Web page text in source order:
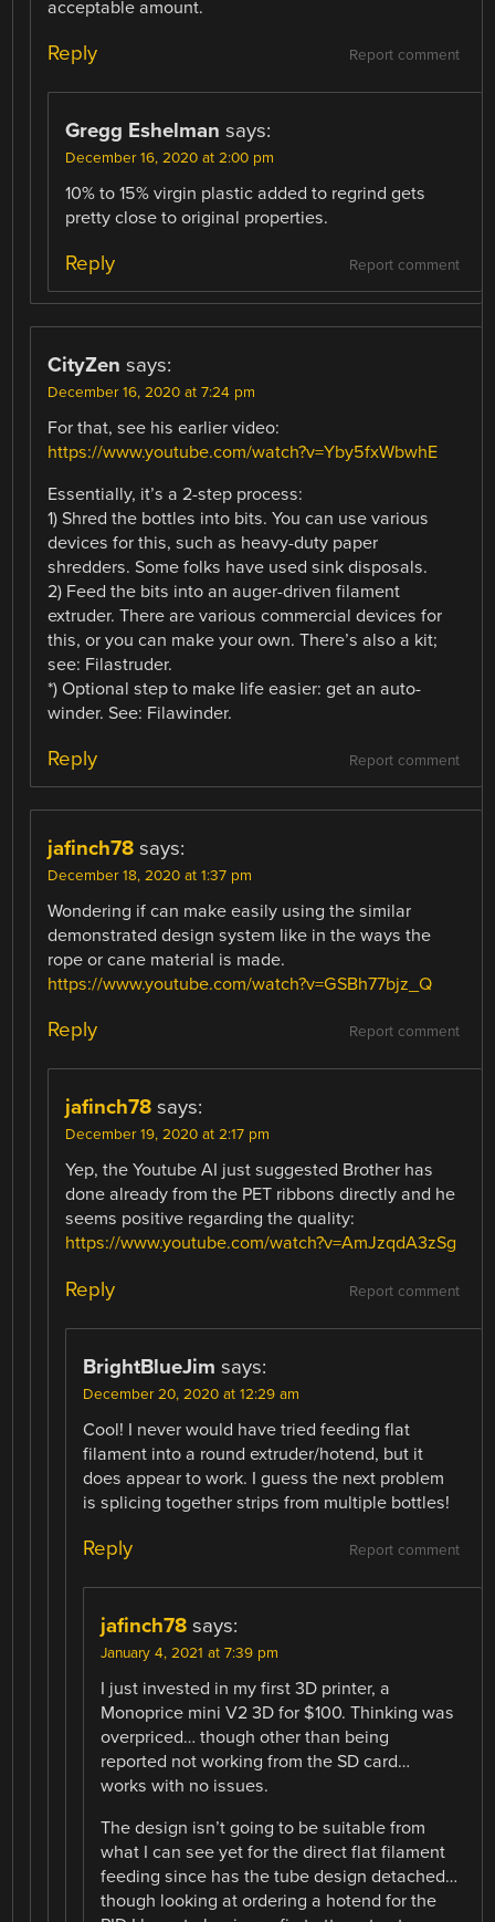
acceptable amount.
Report comment
Reply
Gregg Eshelman says:
December 16, 2020 at 2:00 pm
10% to 15% virgin plastic added to regrind gets
pretty close to original properties.
Report comment
Reply
CityZen says:
December 16, 2020 at 7:24 pm
For that, see his earlier video:
https://www.youtube.com/watch?v=Yby5fxWbwhE
Essentially, it’s a 2-step process:
1) Shred the bottles into bits. You can use various
devices for this, such as heavy-duty paper
shredders. Some folks have used sink disposals.
2) Feed the bits into an auger-driven filament
extruder. There are various commercial devices for
this, or you can make your own. There’s also a kit;
see: Filastruder.
*) Optional step to make life easier: get an auto-
winder. See: Filawinder.
Report comment
Reply
jafinch78 says:
December 18, 2020 at 1:37 pm
Wondering if can make easily using the similar
demonstrated design system like in the ways the
rope or cane material is made.
https://www.youtube.com/watch?v=GSBh77bjz_Q
Report comment
Reply
jafinch78 says:
December 19, 2020 at 2:17 pm
Yep, the Youtube AI just suggested Brother has
done already from the PET ribbons directly and he
seems positive regarding the quality:
https://www.youtube.com/watch?v=AmJzqdA3zSg
Report comment
Reply
BrightBlueJim says:
December 20, 2020 at 12:29 am
Cool! I never would have tried feeding flat
filament into a round extruder/hotend, but it
does appear to work. I guess the next problem
is splicing together strips from multiple bottles!
Report comment
Reply
jafinch78 says:
January 4, 2021 at 7:39 pm
I just invested in my first 3D printer, a
Monoprice mini V2 3D for $100. Thinking was
overpriced… though other than being
reported not working from the SD card…
works with no issues.
The design isn’t going to be suitable from
what I can see yet for the direct flat filament
feeding since has the tube design detached…
though looking at ordering a hotend for the